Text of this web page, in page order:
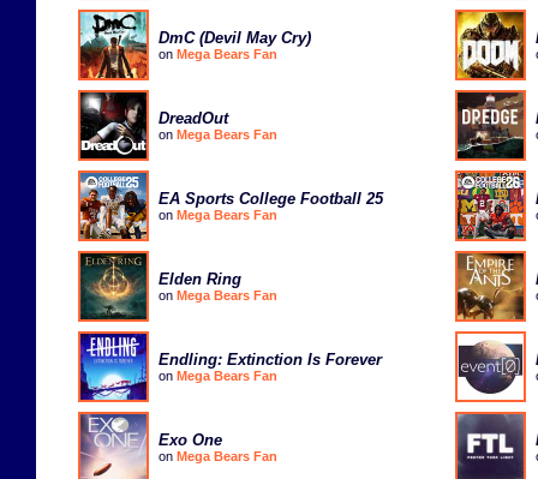
DmC (Devil May Cry)
on Mega Bears Fan
DreadOut
on Mega Bears Fan
EA Sports College Football 25
on Mega Bears Fan
Elden Ring
on Mega Bears Fan
Endling: Extinction Is Forever
on Mega Bears Fan
Exo One
on Mega Bears Fan